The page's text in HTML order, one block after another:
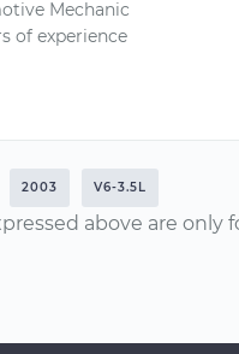
Mechanic
of experience
2003 V6-3.5L
above are only